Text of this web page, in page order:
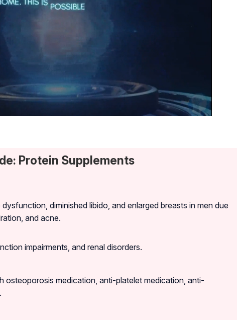
Protein Supplements
diminished libido, and enlarged breasts in men due
and acne.
impairments, and renal disorders.
osteoporosis medication, anti-platelet medication, anti-